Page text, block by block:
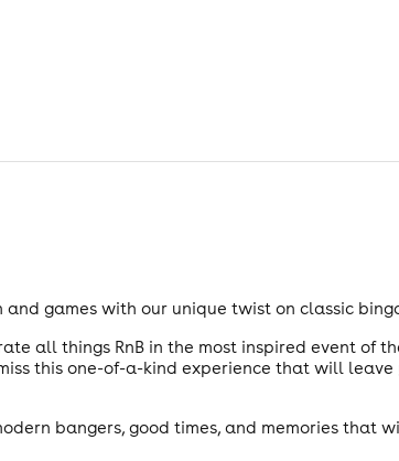
games with our unique twist on classic
all things RnB in the most inspired event of
this one-of-a-kind experience that will
bangers, good times, and memories that